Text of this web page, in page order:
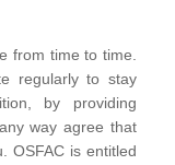
from time to time.
regularly to stay
by providing
way agree that
OSFAC is entitled